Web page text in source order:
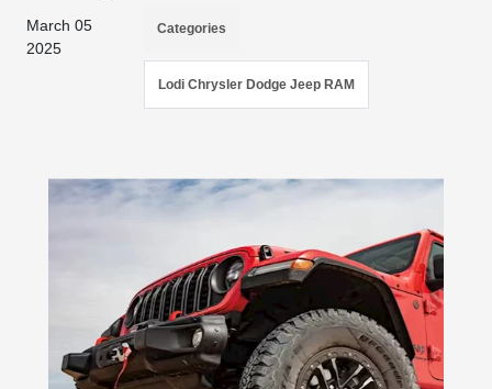
March 05
2025
Categories
Lodi Chrysler Dodge Jeep RAM